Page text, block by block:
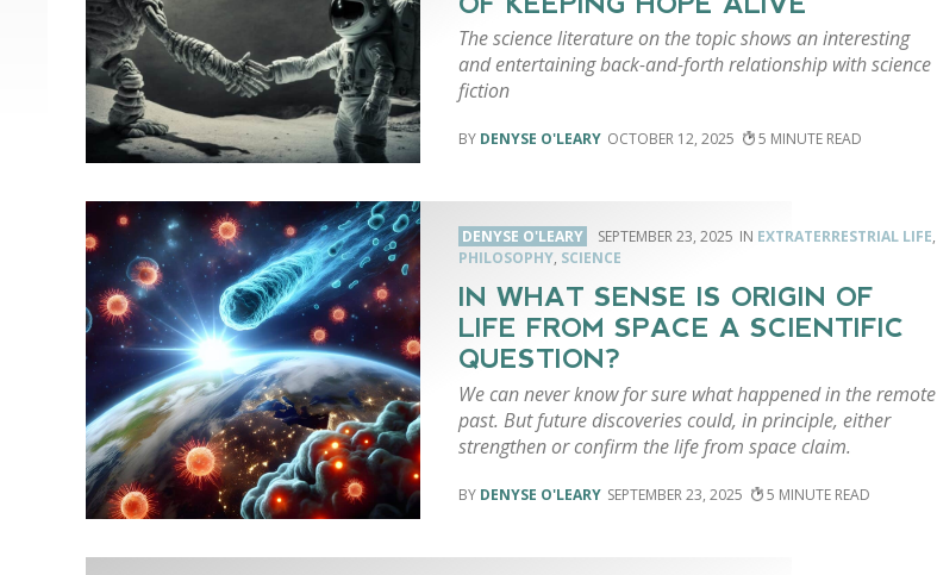
The science literature on the topic shows an interesting
and entertaining back-and-forth relationship with science
fiction
DENYSE O'LEARY OCTOBER 12, 2025 5
DENYSE O'LEARY SEPTEMBER 23, 2025 EXTRATERRESTRIAL LIFE,
PHILOSOPHY, SCIENCE
IN WHAT SENSE IS ORIGIN OF
LIFE FROM SPACE A SCIENTIFIC
QUESTION?
We can never know for sure what happened in the remote
past. But future discoveries could, in principle, either
strengthen or confirm the life from space claim.
DENYSE O'LEARY SEPTEMBER 23, 2025 5